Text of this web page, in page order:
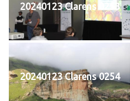
20240123 Clarens 0253
20240123 Clarens 0254